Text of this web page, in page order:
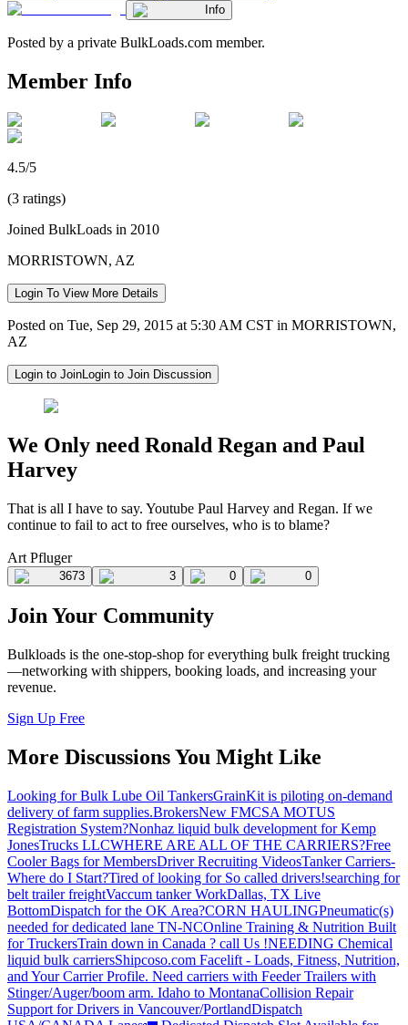
Info
Posted by a private BulkLoads.com member.
Member Info
4.5/5
(3 ratings)
Joined BulkLoads in 2010
MORRISTOWN, AZ
Login To View More Details
Posted on Tue, Sep 29, 2015 at 5:30 AM CST in MORRISTOWN,
AZ
Login to JoinLogin to Join Discussion
We Only need Ronald Regan and Paul
Harvey
That is all I have to say. Youtube Paul Harvey and Regan. If we
continue to fail to act to free ourselves, who is to blame?
Art Pfluger
3673 3 0 0
Join Your Community
Bulkloads is the one-stop-shop for everything bulk freight trucking
—networking with shippers, booking loads, and increasing your
revenue.
Sign Up Free
More Discussions You Might Like
Looking for Bulk Lube Oil TankersGrainKit is piloting on-demand
delivery of farm supplies.BrokersNew FMCSA MOTUS
Registration System?Nonhaz liquid bulk development for Kemp
JonesTrucks LLCWHERE ARE ALL OF THE CARRIERS?Free
Cooler Bags for MembersDriver Recruiting VideosTanker Carriers-
Where do I Start?Tired of looking for So called drivers!searching for
belt trailer freightVaccum tanker WorkDallas, TX Live
BottomDispatch for the OK Area?CORN HAULINGPneumatic(s)
needed for dedicated lane TN-NCOnline Training & Nutrition Built
for TruckersTrain down in Canada ? call Us !NEEDING Chemical
liquid bulk carriersShipcoso.com Facelift - Loads, Fitness, Nutrition,
and Your Carrier Profile. Need carriers with Feeder Trailers with
Stinger/Auger/boom arm. Idaho to MontanaCollision Repair
Support for Drivers in Vancouver/PortlandDispatch